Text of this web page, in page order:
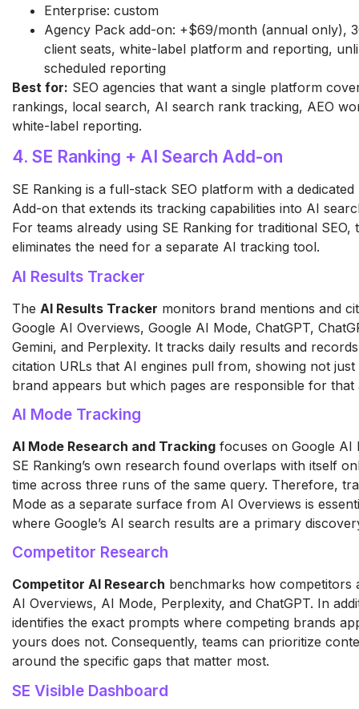
Enterprise: custom
Agency Pack add-on: +$69/month (annual only),
client seats, white-label platform and reporting,
scheduled reporting
Best for: SEO agencies that want a single platform
rankings, local search, AI search rank tracking, AEO
white-label reporting.
4. SE Ranking + AI Search Add-on
SE Ranking is a full-stack SEO platform with a
Add-on that extends its tracking capabilities into AI
For teams already using SE Ranking for traditional SEO,
eliminates the need for a separate AI tracking tool.
AI Results Tracker
The AI Results Tracker monitors brand mentions and
Google AI Overviews, Google AI Mode, ChatGPT,
Gemini, and Perplexity. It tracks daily results and
citation URLs that AI engines pull from, showing not
brand appears but which pages are responsible for that
AI Mode Tracking
AI Mode Research and Tracking focuses on Google AI
SE Ranking’s own research found overlaps with itself
time across three runs of the same query. Therefore,
Mode as a separate surface from AI Overviews is
where Google’s AI search results are a primary
Competitor Research
Competitor AI Research benchmarks how competitors
AI Overviews, AI Mode, Perplexity, and ChatGPT. In
identifies the exact prompts where competing brands
yours does not. Consequently, teams can prioritize
around the specific gaps that matter most.
SE Visible Dashboard